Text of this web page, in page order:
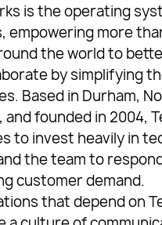
is the operating
empowering more
the world to
by simplifying
Based in Durham,
and founded in 2004,
to invest heavily in
the team to
customer demand.
that depend on